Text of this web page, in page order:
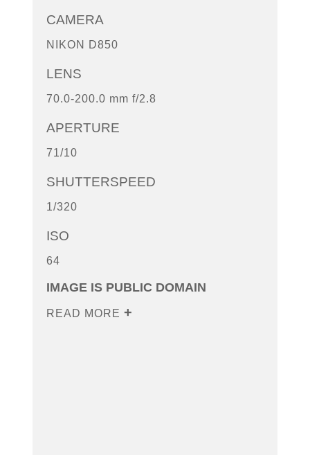
CAMERA
NIKON D850
LENS
70.0-200.0 mm f/2.8
APERTURE
71/10
SHUTTERSPEED
1/320
ISO
64
IMAGE IS PUBLIC DOMAIN
READ MORE